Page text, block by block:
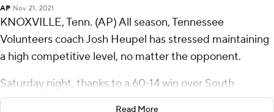
AP Nov 21, 2021
KNOXVILLE, Tenn. (AP) All season, Tennessee
Volunteers coach Josh Heupel has stressed maintaining
a high competitive level, no matter the opponent.
Saturday night, thanks to a 60-14 win over South
Alabama Jaguars, Heupel's players proved they got the
Read More